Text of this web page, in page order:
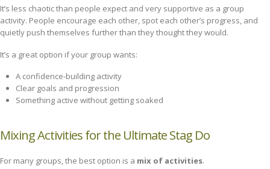
It’s less chaotic than people expect and very supportive as a group
activity. People encourage each other, spot each other’s progress, and
quietly push themselves further than they thought they would.
It’s a great option if your group wants:
A confidence-building activity
Clear goals and progression
Something active without getting soaked
Mixing Activities for the Ultimate Stag Do
For many groups, the best option is a mix of activities.